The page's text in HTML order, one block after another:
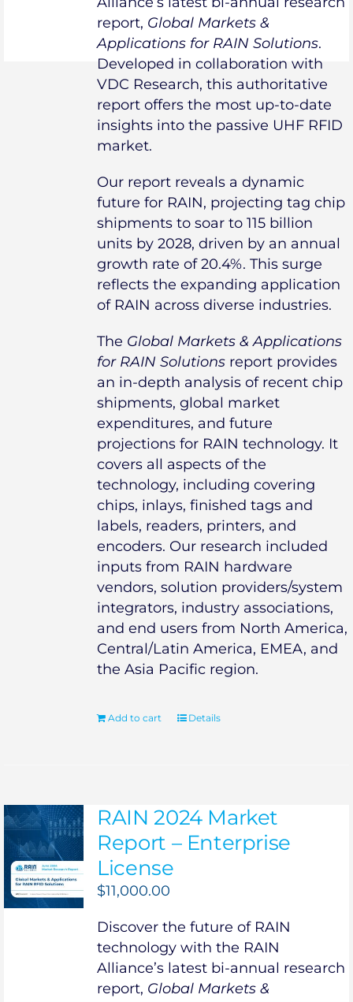
report, Global Markets &
Applications for RAIN Solutions.
Developed in collaboration with
VDC Research, this authoritative
report offers the most up-to-date
insights into the passive UHF RFID
market.
Our report reveals a dynamic
future for RAIN, projecting tag chip
shipments to soar to 115 billion
units by 2028, driven by an annual
growth rate of 20.4%. This surge
reflects the expanding application
of RAIN across diverse industries.
The Global Markets & Applications
for RAIN Solutions report provides
an in-depth analysis of recent chip
shipments, global market
expenditures, and future
projections for RAIN technology. It
covers all aspects of the
technology, including covering
chips, inlays, finished tags and
labels, readers, printers, and
encoders. Our research included
inputs from RAIN hardware
vendors, solution providers/system
integrators, industry associations,
and end users from North America,
Central/Latin America, EMEA, and
the Asia Pacific region.
Add to cart Details
RAIN 2024 Market
Report – Enterprise
License
$11,000.00
Discover the future of RAIN
technology with the RAIN
Alliance’s latest bi-annual research
report, Global Markets &